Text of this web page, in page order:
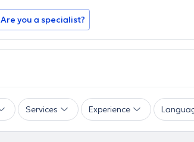
Are you a specialist?
Services Experience